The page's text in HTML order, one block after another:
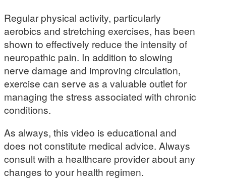
Regular physical activity, particularly
aerobics and stretching exercises, has been
shown to effectively reduce the intensity of
neuropathic pain. In addition to slowing
nerve damage and improving circulation,
exercise can serve as a valuable outlet for
managing the stress associated with chronic
conditions.
As always, this video is educational and
does not constitute medical advice. Always
consult with a healthcare provider about any
changes to your health regimen.